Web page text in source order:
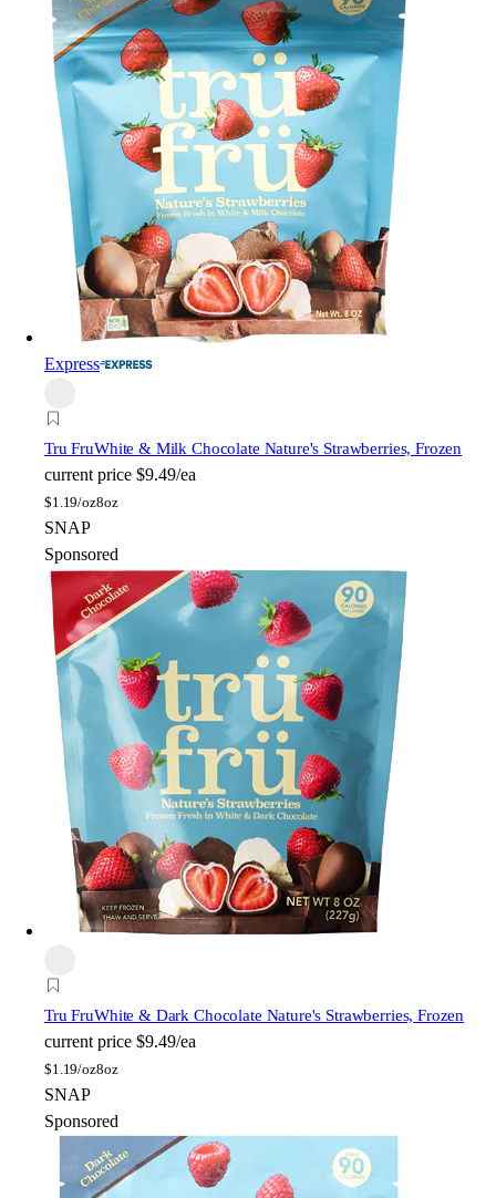
Express
Tru FruWhite & Milk Chocolate Nature's Strawberries, Frozen
current price $9.49/ea
$1.19/oz8oz
SNAP
Sponsored
Tru FruWhite & Dark Chocolate Nature's Strawberries, Frozen
current price $9.49/ea
$1.19/oz8oz
SNAP
Sponsored